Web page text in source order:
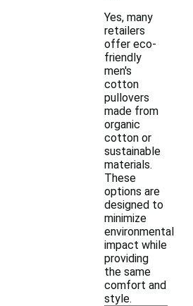
Yes, many
retailers
offer eco-
friendly
men's
cotton
pullovers
made from
organic
cotton or
sustainable
materials.
These
options are
designed to
minimize
environmental
impact while
providing
the same
comfort and
style.